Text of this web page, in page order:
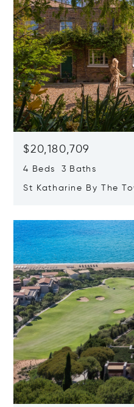
$20,180,709
4 Beds 3 Baths
St Katharine By The